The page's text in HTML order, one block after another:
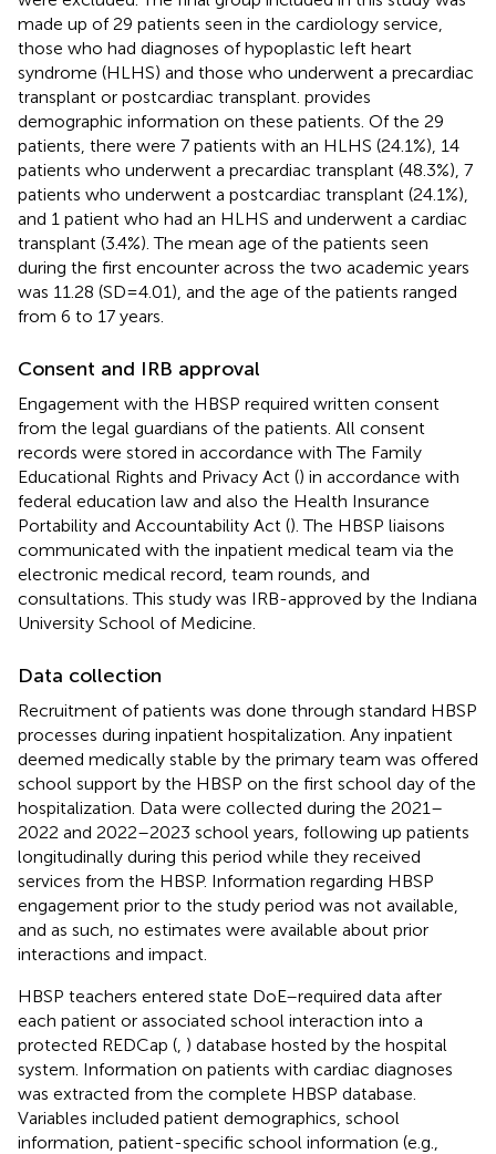
made up of 29 patients seen in the cardiology service,
those who had diagnoses of hypoplastic left heart
syndrome (HLHS) and those who underwent a precardiac
transplant or postcardiac transplant. provides
demographic information on these patients. Of the 29
patients, there were 7 patients with an HLHS (24.1%), 14
patients who underwent a precardiac transplant (48.3%), 7
patients who underwent a postcardiac transplant (24.1%),
and 1 patient who had an HLHS and underwent a cardiac
transplant (3.4%). The mean age of the patients seen
during the first encounter across the two academic years
was 11.28 (SD = 4.01), and the age of the patients ranged
from 6 to 17 years.
Consent and IRB approval
Engagement with the HBSP required written consent
from the legal guardians of the patients. All consent
records were stored in accordance with The Family
Educational Rights and Privacy Act () in accordance with
federal education law and also the Health Insurance
Portability and Accountability Act (). The HBSP liaisons
communicated with the inpatient medical team via the
electronic medical record, team rounds, and
consultations. This study was IRB-approved by the Indiana
University School of Medicine.
Data collection
Recruitment of patients was done through standard HBSP
processes during inpatient hospitalization. Any inpatient
deemed medically stable by the primary team was offered
school support by the HBSP on the first school day of the
hospitalization. Data were collected during the 2021–
2022 and 2022–2023 school years, following up patients
longitudinally during this period while they received
services from the HBSP. Information regarding HBSP
engagement prior to the study period was not available,
and as such, no estimates were available about prior
interactions and impact.
HBSP teachers entered state DoE–required data after
each patient or associated school interaction into a
protected REDCap ( ) database hosted by the hospital
system. Information on patients with cardiac diagnoses
was extracted from the complete HBSP database.
Variables included patient demographics, school
information, patient-specific school information (e.g.,